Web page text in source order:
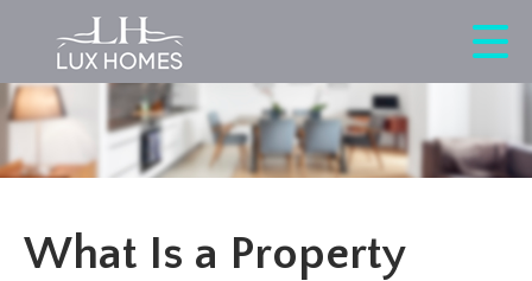
What Is a Property